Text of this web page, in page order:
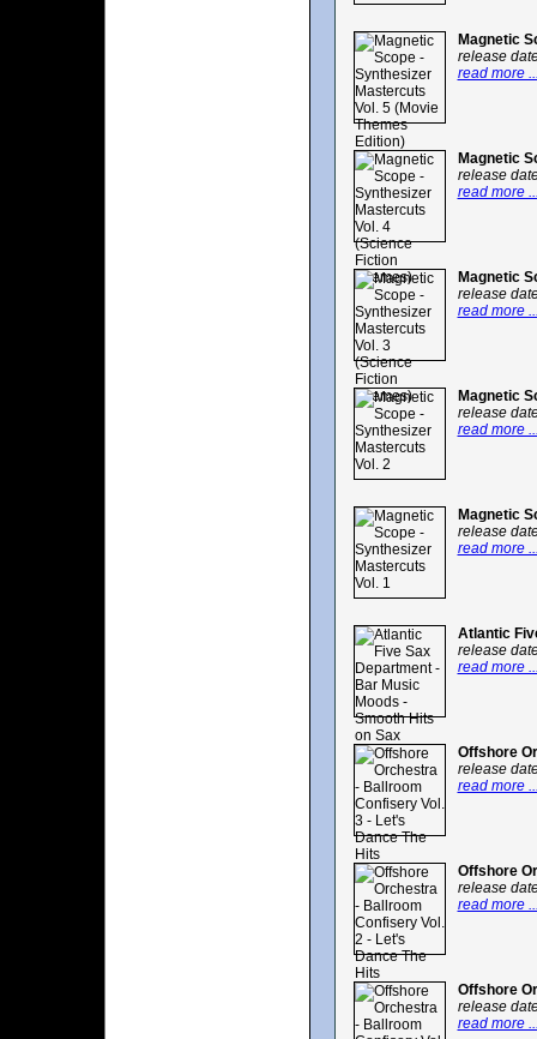
Magnetic
release
read more
Magnetic
release
read more
Magnetic
release
read more
Magnetic
release
read more
Magnetic
release
read more
Atlantic
release
read more
Offshore
release
read more
Offshore
release
read more
Offshore
release
read more